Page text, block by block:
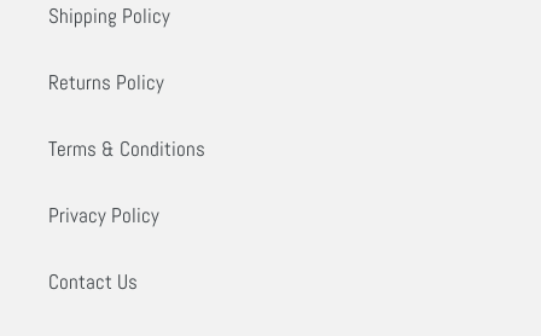
Shipping Policy
Returns Policy
Terms & Conditions
Privacy Policy
Contact Us